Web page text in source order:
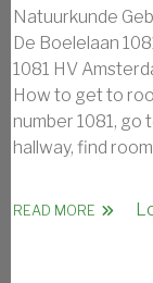
Natuurkunde
De Boelelaan
1081 HV
How to get to
number 1081, go
hallway, find
READ MORE ABOUT